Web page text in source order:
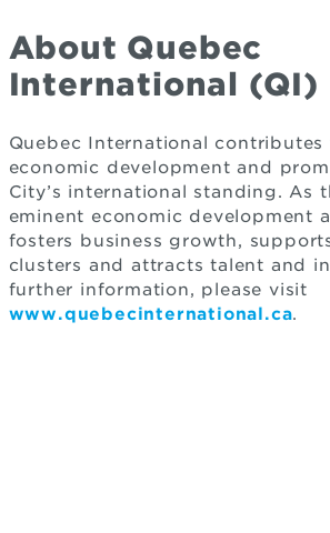
About Quebec
International (QI)
Quebec International contributes
economic development and
City’s international standing. As
eminent economic development
fosters business growth,
clusters and attracts talent and
further information, please visit
www.quebecinternational.ca.